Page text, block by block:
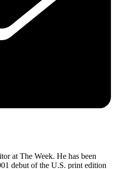
at The Week. He has been
debut of the U.S. print edition